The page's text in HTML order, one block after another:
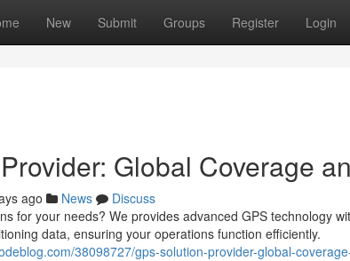
New Submit Groups Register Login
Global Coverage
ago News
Discuss
for your needs? We provides advanced GPS technology
data, ensuring your operations function efficiently.
38098727/gps-solution-provider-global-